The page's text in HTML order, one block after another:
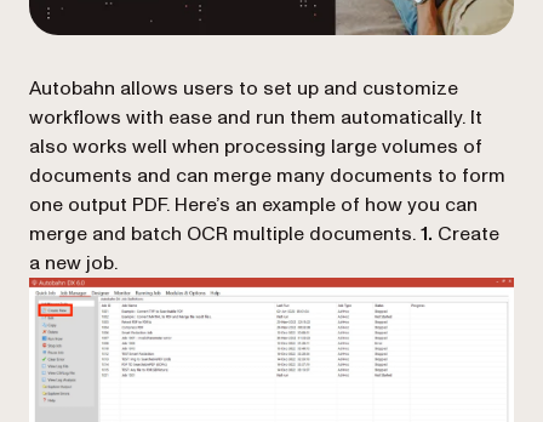
Autobahn allows users to set up and customize
workflows with ease and run them automatically. It
also works well when processing large volumes of
documents and can merge many documents to form
one output PDF. Here’s an example of how you can
merge and batch OCR multiple documents.1. Create
a new job.